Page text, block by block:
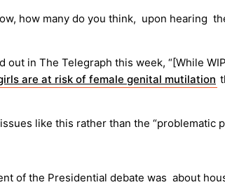
how many do you think, upon hearing
out in The Telegraph this week, “[While
are at risk of female genital mutilation
like this rather than the “problematic
of the Presidential debate was about